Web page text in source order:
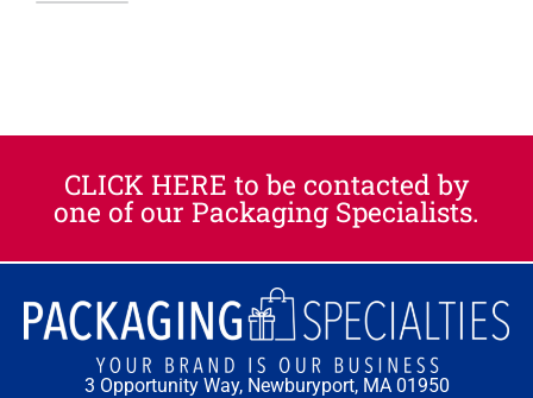
CLICK HERE to be contacted by
one of our Packaging Specialists.​
3 Opportunity Way, Newburyport, MA 01950